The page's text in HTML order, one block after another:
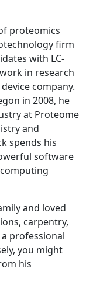
proteomics
firm
with LC-
in research
company.
in 2008, he
at Proteome
and
spends his
software
and loved
carpentry,
professional
you might
his